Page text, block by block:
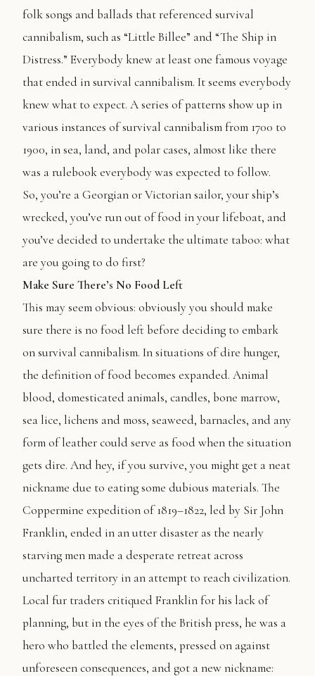
folk songs and ballads that referenced survival
cannibalism, such as “Little Billee” and “The Ship in
Distress.” Everybody knew at least one famous voyage
that ended in survival cannibalism. It seems everybody
knew what to expect. A series of patterns show up in
various instances of survival cannibalism from 1700 to
1900, in sea, land, and polar cases, almost like there
was a rulebook everybody was expected to follow.
So, you’re a Georgian or Victorian sailor, your ship’s
wrecked, you’ve run out of food in your lifeboat, and
you’ve decided to undertake the ultimate taboo: what
are you going to do first?
Make Sure There’s No Food Left
This may seem obvious: obviously you should make
sure there is no food left before deciding to embark
on survival cannibalism. In situations of dire hunger,
the definition of food becomes expanded. Animal
blood, domesticated animals, candles, bone marrow,
sea lice, lichens and moss, seaweed, barnacles, and any
form of leather could serve as food when the situation
gets dire. And hey, if you survive, you might get a neat
nickname due to eating some dubious materials. The
Coppermine expedition of 1819–1822, led by Sir John
Franklin, ended in an utter disaster as the nearly
starving men made a desperate retreat across
uncharted territory in an attempt to reach civilization.
Local fur traders critiqued Franklin for his lack of
planning, but in the eyes of the British press, he was a
hero who battled the elements, pressed on against
unforeseen consequences, and got a new nickname: